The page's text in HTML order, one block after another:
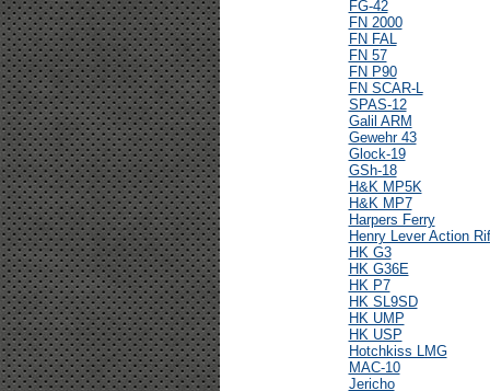
FG-42
FN 2000
FN FAL
FN 57
FN P90
FN SCAR-L
SPAS-12
Galil ARM
Gewehr 43
Glock-19
GSh-18
H&K MP5K
H&K MP7
Harpers Ferry
Henry Lever Action
HK G3
HK G36E
HK P7
HK SL9SD
HK UMP
HK USP
Hotchkiss LMG
MAC-10
Jericho